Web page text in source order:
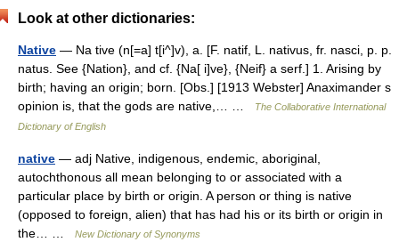
Look at other dictionaries:
Native — Na tive (n[=a] t[i^]v), a. [F. natif, L. nativus, fr. nasci, p. p.
natus. See {Nation}, and cf. {Na[ i]ve}, {Neif} a serf.] 1. Arising by
birth; having an origin; born. [Obs.] [1913 Webster] Anaximander s
opinion is, that the gods are native,… …
The Collaborative International
Dictionary of English
native — adj Native, indigenous, endemic, aboriginal,
autochthonous all mean belonging to or associated with a
particular place by birth or origin. A person or thing is native
(opposed to foreign, alien) that has had his or its birth or origin in
the… …
New Dictionary of Synonyms